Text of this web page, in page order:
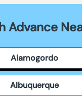
Advance
Alamogordo
Albuquerque